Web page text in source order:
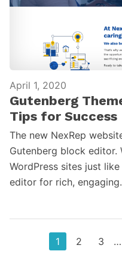
April 1, 2020
Gutenberg
Tips for Success
The new NexRep
Gutenberg block editor.
WordPress sites just
editor for rich,
Page
1 Page
2 Page
3 …